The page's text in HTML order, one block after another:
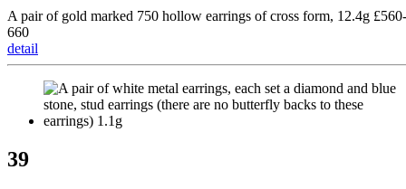
A pair of gold marked 750 hollow earrings of cross form, 12.4g £560-
660
detail
39